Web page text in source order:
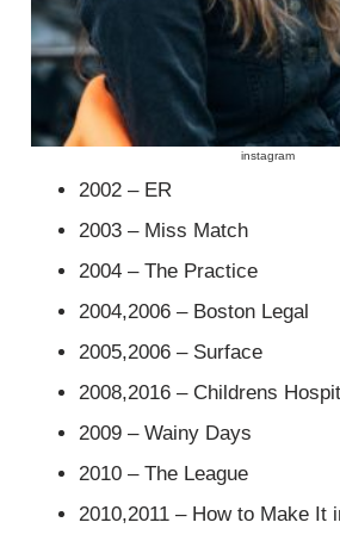
instagram
2002 – ER
2003 – Miss Match
2004 – The Practice
2004,2006 – Boston Legal
2005,2006 – Surface
2008,2016 – Childrens
2009 – Wainy Days
2010 – The League
2010,2011 – How to Make It